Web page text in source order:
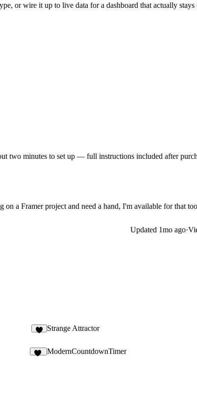
or wire it up to live data for a dashboard that actually stays
two minutes to set up — full instructions included after
a Framer project and need a hand, I'm available for that
Updated 1mo ago·
Strange Attractor
ModernCountdownTimer